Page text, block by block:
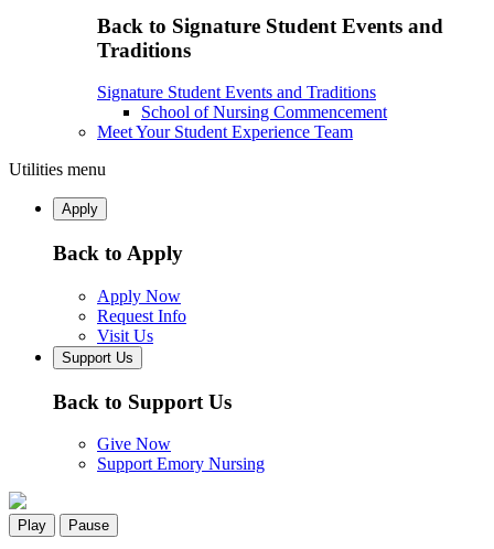
Back to Signature Student Events and
Traditions
Signature Student Events and Traditions
School of Nursing Commencement
Meet Your Student Experience Team
Utilities menu
Apply
Back to Apply
Apply Now
Request Info
Visit Us
Support Us
Back to Support Us
Give Now
Support Emory Nursing
Play Pause